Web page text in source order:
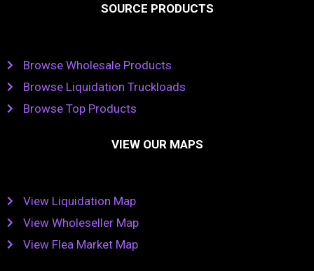
SOURCE PRODUCTS
Browse Wholesale Products
Browse Liquidation Truckloads
Browse Top Products
VIEW OUR MAPS
View Liquidation Map
View Wholeseller Map
View Flea Market Map